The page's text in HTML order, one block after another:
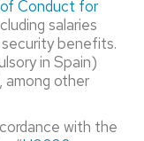
Conduct for
salaries
benefits.
in Spain)
among other
with the